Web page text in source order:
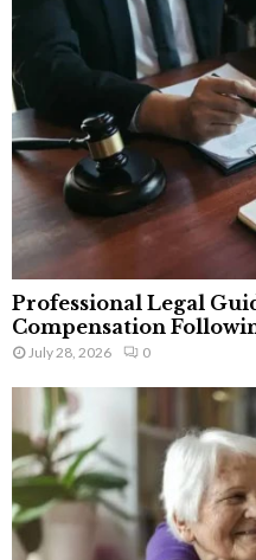
Professional Legal
Compensation
July 28, 2026 0